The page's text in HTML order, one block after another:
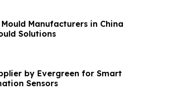
Manufacturers in China
Solutions
by Evergreen for Smart
Sensors